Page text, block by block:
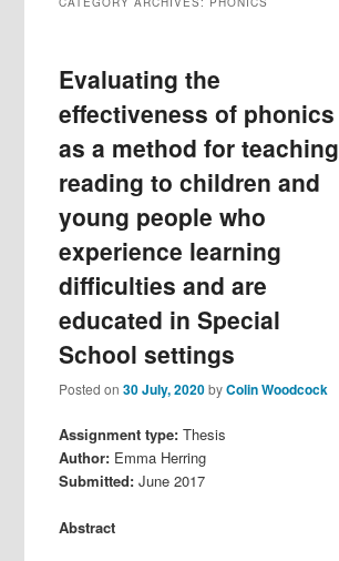
Evaluating the
effectiveness of phonics
as a method for teaching
reading to children and
young people who
experience learning
difficulties and are
educated in Special
School settings
Posted on30 July, 2020byColin Woodcock
Assignment type: Thesis
Author: Emma Herring
Submitted: June 2017
Abstract